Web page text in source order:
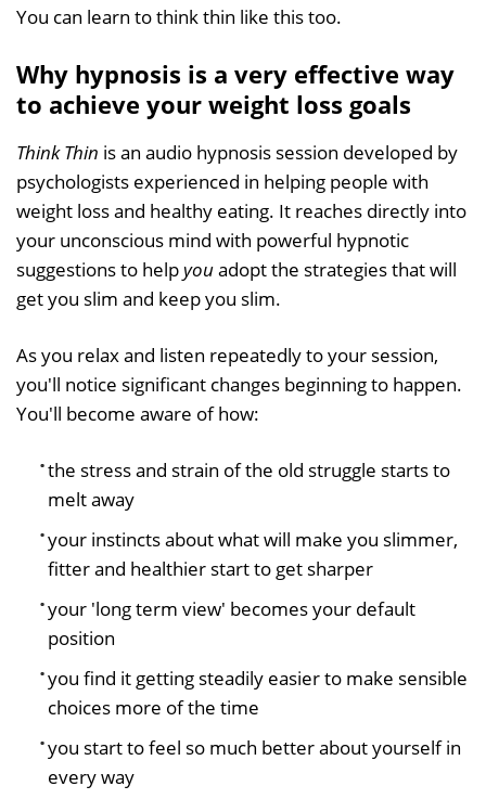
You can learn to think thin like this too.
Why hypnosis is a very effective way
to achieve your weight loss goals
Think Thin is an audio hypnosis session developed by
psychologists experienced in helping people with
weight loss and healthy eating. It reaches directly into
your unconscious mind with powerful hypnotic
suggestions to helpyouadopt the strategies that will
get you slim and keep you slim.
As you relax and listen repeatedly to your session,
you'll notice significant changes beginning to happen.
You'll become aware of how:
the stress and strain of the old struggle starts to
melt away
your instincts about what will make you slimmer,
fitter and healthier start to get sharper
your 'long term view' becomes your default
position
you find it getting steadily easier to make sensible
choices more of the time
you start to feel so much better about yourself in
every way